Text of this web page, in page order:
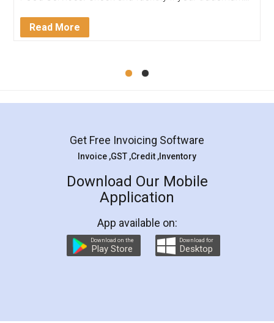
Mohit Koul
Rental Agreement
LegalDocs is an excellent and professional
online service which helps you step by step in
preparation and registration. They helped me in
preparing my Rental Agreement as a Tenant at
the comfort of my home and even did a second